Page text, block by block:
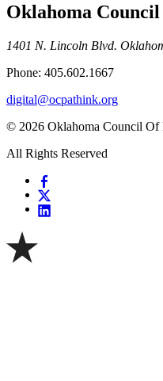
Oklahoma
1401 N. Lincoln Blvd.
Phone: 405.602.1667
digital@ocpathink.org
© 2026 Oklahoma Council Of
All Rights Reserved